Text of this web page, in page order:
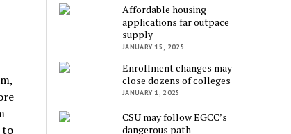
to
Affordable housing
applications far outpace
supply
JANUARY 15, 2025
Enrollment changes may
close dozens of colleges
JANUARY 1, 2025
CSU may follow EGCC’s
dangerous path